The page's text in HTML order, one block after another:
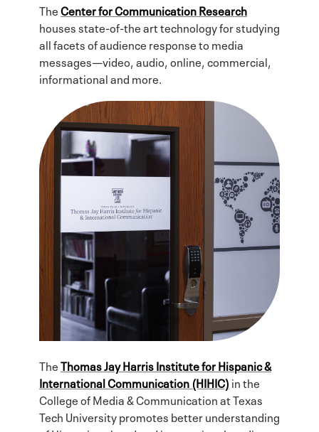
TheCenter for Communication Research
houses state-of-the art technology for studying
all facets of audience response to media
messages—video, audio, online, commercial,
informational and more.
TheThomas Jay Harris Institute for Hispanic &
International Communication (HIHIC) in the
College of Media & Communication at Texas
Tech University promotes better understanding